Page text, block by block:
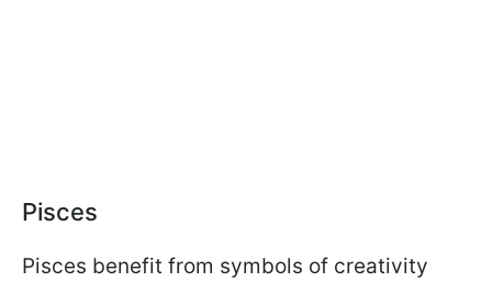
Pisces
Pisces benefit from symbols of creativity